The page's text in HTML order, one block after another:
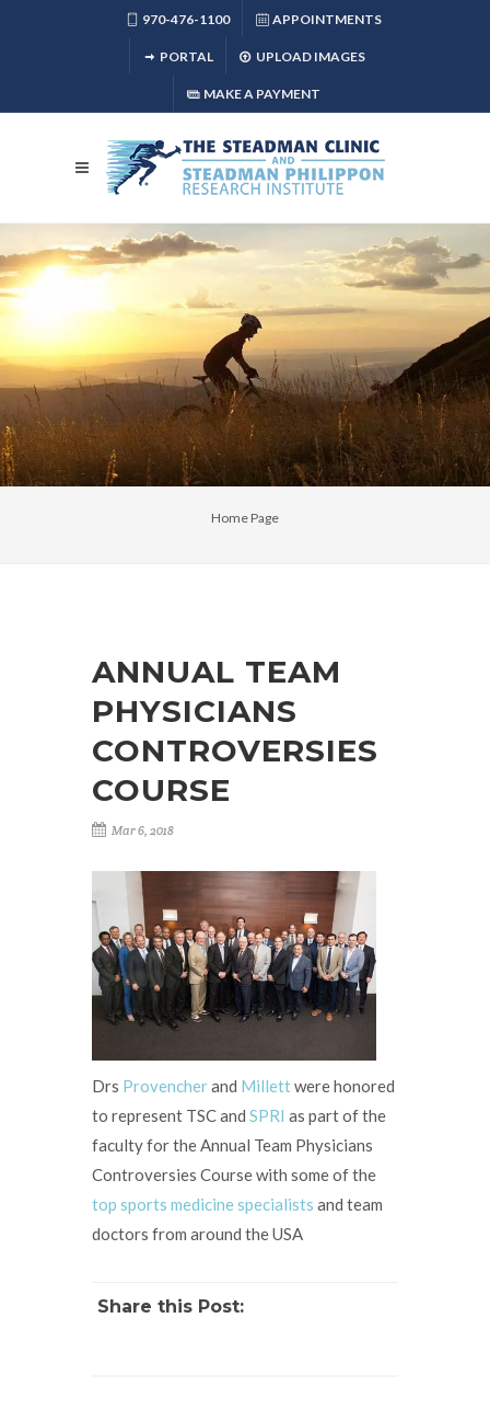
970-476-1100 APPOINTMENTS
PORTAL UPLOAD IMAGES
MAKE A PAYMENT
Home Page
ANNUAL TEAM
PHYSICIANS
CONTROVERSIES
COURSE
Mar 6, 2018
Drs Provencherand Millettwere honored
to represent TSC and SPRI as part of the
faculty for the Annual Team Physicians
Controversies Course with some of the
top sports medicine specialists and team
doctors from around the USA
Share this Post: